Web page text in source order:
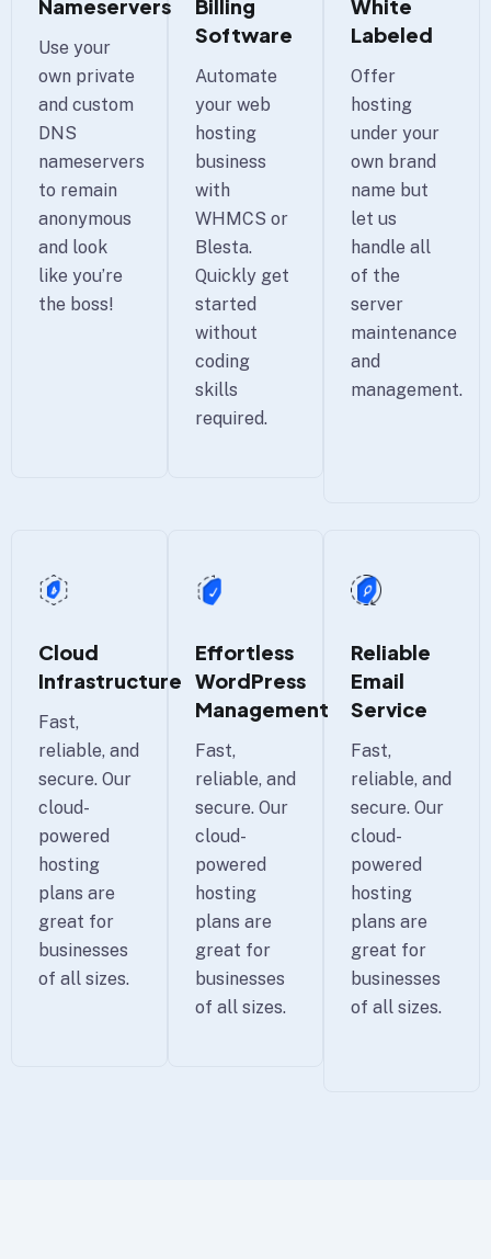
Nameservers
Use your
own private
and custom
DNS
nameservers
to remain
anonymous
and look
like you’re
the boss!
Billing
Software
Automate
your web
hosting
business
with
WHMCS or
Blesta.
Quickly get
started
without
coding
skills
required.
White
Labeled
Offer
hosting
under your
own brand
name but
let us
handle all
of the
server
maintenance
and
management.
Cloud
Infrastructure
Fast,
reliable, and
secure. Our
cloud-
powered
hosting
plans are
great for
businesses
of all sizes.
Effortless
WordPress
Management
Fast,
reliable, and
secure. Our
cloud-
powered
hosting
plans are
great for
businesses
of all sizes.
Reliable
Email
Service
Fast,
reliable, and
secure. Our
cloud-
powered
hosting
plans are
great for
businesses
of all sizes.